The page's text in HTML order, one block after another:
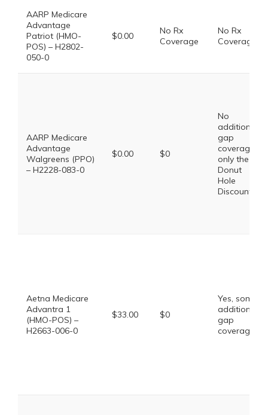
AARP Medicare
Advantage
Patriot (HMO-
POS) – H2802-
050-0
$0.00
No Rx
Coverage
No Rx
Coverage
AARP Medicare
Advantage
Walgreens (PPO)
– H2228-083-0
$0.00 $0
No
additional
gap
coverage,
only the
Donut
Hole
Discount
Aetna Medicare
Advantra 1
(HMO-POS) –
H2663-006-0
$33.00 $0
Yes, some
additional
gap
coverage.